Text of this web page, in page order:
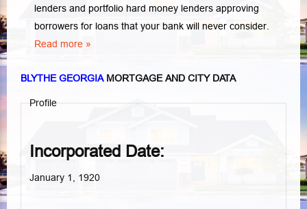
lenders and portfolio hard money lenders approving
borrowers for loans that your bank will never consider.
Read more »
BLYTHE GEORGIA MORTGAGE AND CITY DATA
Profile
Incorporated Date:
January 1, 1920